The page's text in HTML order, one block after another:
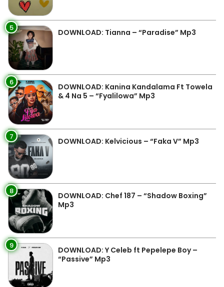
5 DOWNLOAD: Tianna – “Paradise” Mp3
6
DOWNLOAD: Kanina Kandalama Ft Towela
& 4 Na 5 – “Fyalilowa” Mp3
7 DOWNLOAD: Kelvicious – “Faka V” Mp3
8
DOWNLOAD: Chef 187 – “Shadow Boxing”
Mp3
9
DOWNLOAD: Y Celeb ft Pepelepe Boy –
“Passive” Mp3